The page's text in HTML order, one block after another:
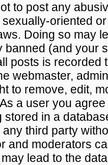
to post any
oriented
Doing so may
banned (and your
posts is recorded
webmaster,
to remove, edit,
a user you
stored in a
third party
and moderators
lead to the